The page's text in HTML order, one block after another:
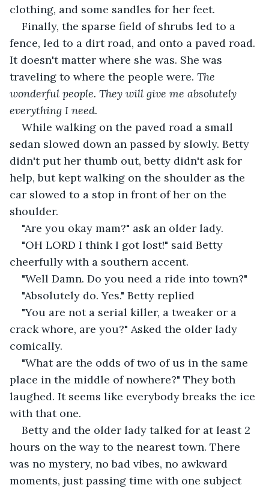
clothing, and some sandles for her feet.
Finally, the sparse field of shrubs led to a
fence, led to a dirt road, and onto a paved road.
It doesn't matter where she was. She was
traveling to where the people were. The
wonderful people. They will give me absolutely
everything I need.
While walking on the paved road a small
sedan slowed down an passed by slowly. Betty
didn't put her thumb out, betty didn't ask for
help, but kept walking on the shoulder as the
car slowed to a stop in front of her on the
shoulder.
"Are you okay mam?" ask an older lady.
"OH LORD I think I got lost!" said Betty
cheerfully with a southern accent.
"Well Damn. Do you need a ride into town?"
"Absolutely do. Yes." Betty replied
"You are not a serial killer, a tweaker or a
crack whore, are you?" Asked the older lady
comically.
"What are the odds of two of us in the same
place in the middle of nowhere?" They both
laughed. It seems like everybody breaks the ice
with that one.
Betty and the older lady talked for at least 2
hours on the way to the nearest town. There
was no mystery, no bad vibes, no awkward
moments, just passing time with one subject